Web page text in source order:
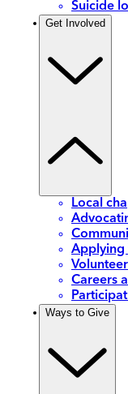
Suicide
Get Involved
Local
Applying
Careers
Ways to Give